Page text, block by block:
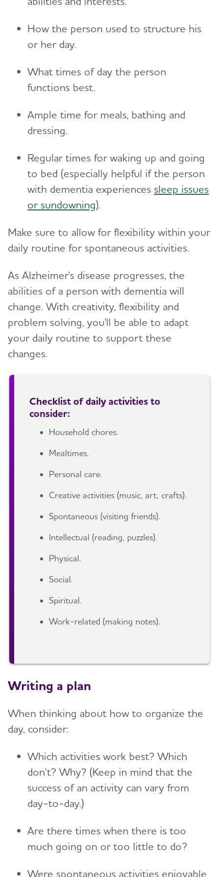
Suspicions and Delusions
Wandering
Creating Your Care Team
Long-Distance Caregiving
Community Resource Finder
Glossary
Medicare Part D Benefits
Tax Deductions and Credits
Managing Money Online Program
Legal Documents
Teenagers
Talking to Kids About Alzheimer's and Dementia
How the person used to structure his
or her day.
What times of day the person
functions best.
Ample time for meals, bathing and
dressing.
Regular times for waking up and going
to bed (especially helpful if the person
with dementia experiences sleep issues
or sundowning).
Make sure to allow for flexibility within your
daily routine for spontaneous activities.
As Alzheimer's disease progresses, the
abilities of a person with dementia will
change. With creativity, flexibility and
problem solving, you'll be able to adapt
your daily routine to support these
changes.
Checklist of daily activities to
consider:
Household chores.
Mealtimes.
Personal care.
Creative activities (music, art, crafts).
Spontaneous (visiting friends).
Intellectual (reading, puzzles).
Physical.
Social.
Spiritual.
Work-related (making notes).
Writing a plan
When thinking about how to organize the
day, consider:
Which activities work best? Which
don't? Why? (Keep in mind that the
success of an activity can vary from
day-to-day.)
Are there times when there is too
much going on or too little to do?
Were spontaneous activities enjoyable